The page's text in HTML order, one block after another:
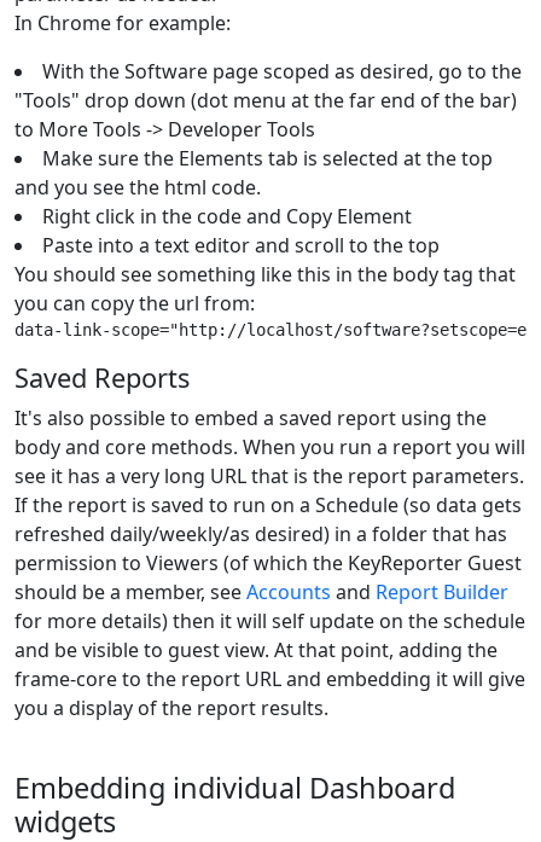
In Chrome for example:
With the Software page scoped as desired, go to the
"Tools" drop down (dot menu at the far end of the bar)
to More Tools -> Developer Tools
Make sure the Elements tab is selected at the top
and you see the html code.
Right click in the code and Copy Element
Paste into a text editor and scroll to the top
You should see something like this in the body tag that
you can copy the url from:
data-link-scope="http://localhost/
Saved Reports
It's also possible to embed a saved report using the
body and core methods. When you run a report you will
see it has a very long URL that is the report parameters.
If the report is saved to run on a Schedule (so data gets
refreshed daily/weekly/as desired) in a folder that has
permission to Viewers (of which the KeyReporter Guest
should be a member, seeAccounts and Report Builder
for more details) then it will self update on the schedule
and be visible to guest view. At that point, adding the
frame-core to the report URL and embedding it will give
you a display of the report results.
Embedding individual Dashboard
widgets